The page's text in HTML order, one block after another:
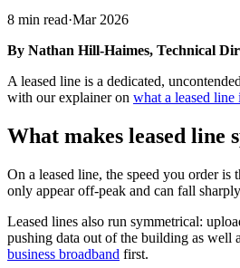
8 min read·Mar 2026
By Nathan Hill-Haimes, Technical
A leased line is a dedicated,
with our explainer on what a leased line
What makes leased line
On a leased line, the speed you order
only appear off-peak and can fall
Leased lines also run symmetrical:
pushing data out of the building as well
business broadband first.